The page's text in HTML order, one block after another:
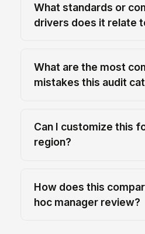
What standards or
drivers does it relate
What are the most
mistakes this audit
Can I customize this
region?
How does this
hoc manager review?